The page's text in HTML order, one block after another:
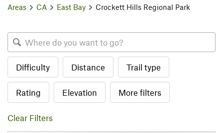
Areas CA East Bay Crockett Hills Regional Park
Difficulty Distance Trail type
Rating Elevation More filters
Clear Filters